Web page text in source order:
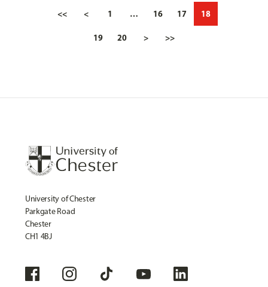
<< < 1 … 16 17 18
19 20 > >>
University of Chester
Parkgate Road
Chester
CH1 4BJ